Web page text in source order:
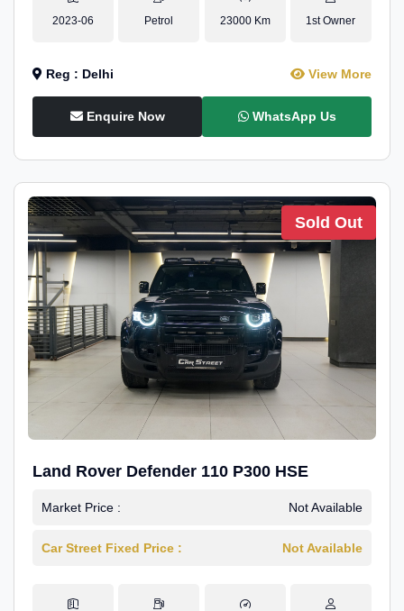
2023-06 Petrol 23000 Km 1st Owner
Reg : Delhi View More
Enquire Now WhatsApp Us
Sold Out
Land Rover Defender 110 P300 HSE
Market Price : Not Available
Car Street Fixed Price : Not Available